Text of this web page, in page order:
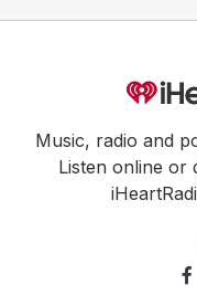
Music, radio and
Listen online or